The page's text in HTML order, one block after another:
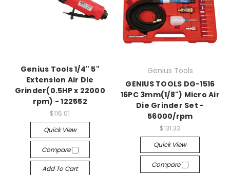
Genius Tools 1/4" 5"
Extension Air Die
Grinder(0.5HP x 22000
rpm) - 122552
$116.01
Quick View
Compare
Add To Cart
Genius Tools
GENIUS TOOLS DG-1516
16PC 3mm(1/8") Micro Air
Die Grinder Set -
56000/rpm
$131.33
Quick View
Compare